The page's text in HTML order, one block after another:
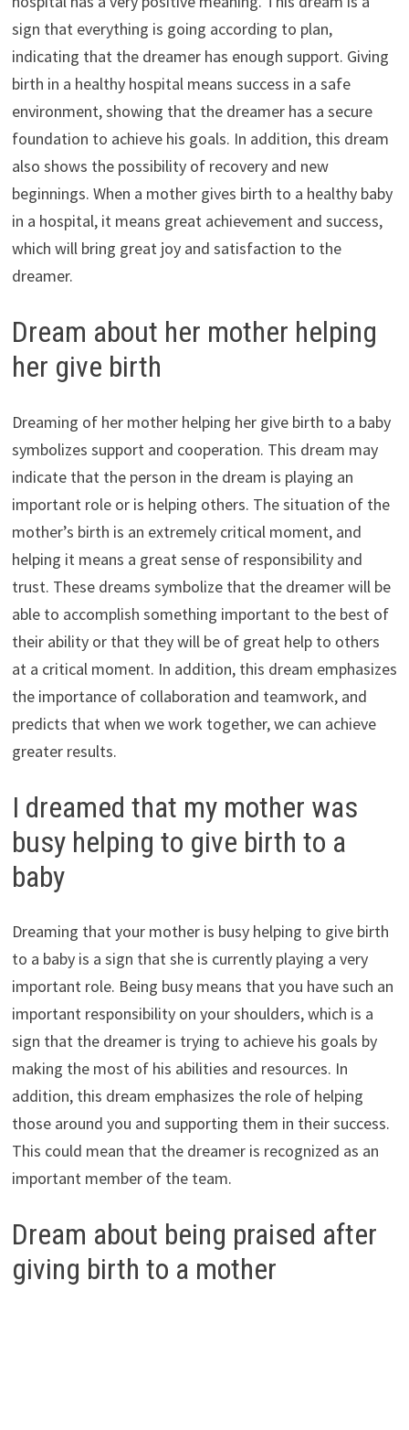
sign that everything is going according to plan,
indicating that the dreamer has enough support. Giving
birth in a healthy hospital means success in a safe
environment, showing that the dreamer has a secure
foundation to achieve his goals. In addition, this dream
also shows the possibility of recovery and new
beginnings. When a mother gives birth to a healthy baby
in a hospital, it means great achievement and success,
which will bring great joy and satisfaction to the
dreamer.
Dream about her mother helping
her give birth
Dreaming of her mother helping her give birth to a baby
symbolizes support and cooperation. This dream may
indicate that the person in the dream is playing an
important role or is helping others. The situation of the
mother’s birth is an extremely critical moment, and
helping it means a great sense of responsibility and
trust. These dreams symbolize that the dreamer will be
able to accomplish something important to the best of
their ability or that they will be of great help to others
at a critical moment. In addition, this dream emphasizes
the importance of collaboration and teamwork, and
predicts that when we work together, we can achieve
greater results.
I dreamed that my mother was
busy helping to give birth to a
baby
Dreaming that your mother is busy helping to give birth
to a baby is a sign that she is currently playing a very
important role. Being busy means that you have such an
important responsibility on your shoulders, which is a
sign that the dreamer is trying to achieve his goals by
making the most of his abilities and resources. In
addition, this dream emphasizes the role of helping
those around you and supporting them in their success.
This could mean that the dreamer is recognized as an
important member of the team.
Dream about being praised after
giving birth to a mother